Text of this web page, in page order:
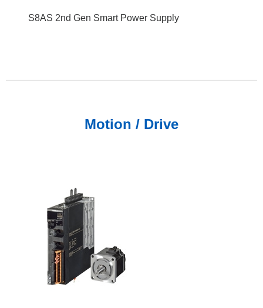
S8AS 2nd Gen Smart Power Supply
Motion / Drive